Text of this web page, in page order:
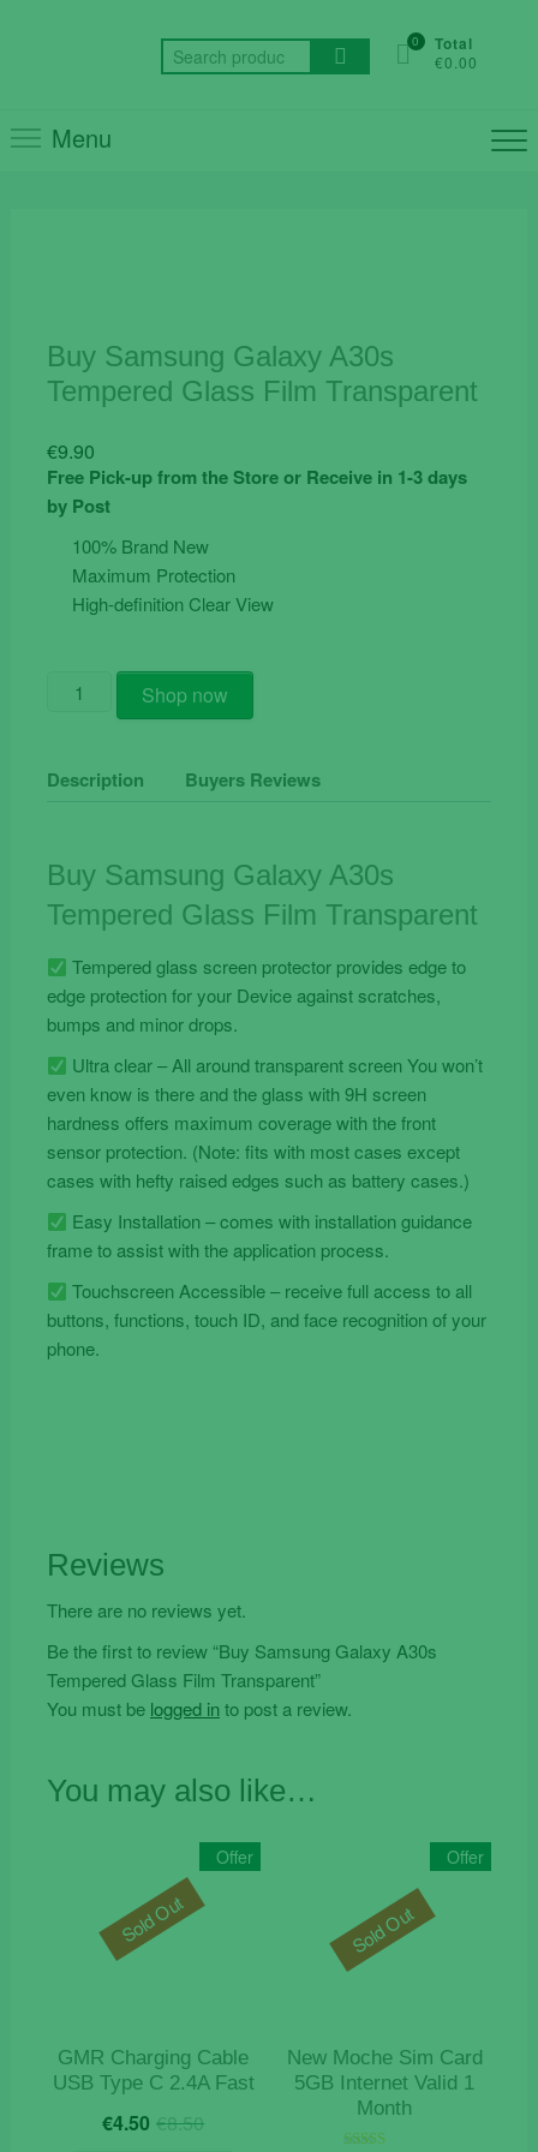
Search
for:
0 Total
€0.00
Menu
Buy Samsung Galaxy A30s
Tempered Glass Film Transparent
€9.90
Free Pick-up from the Store or Receive in 1-3 days
by Post
100% Brand New
Maximum Protection
High-definition Clear View
Buy
Samsung
A30s
Transparent
quantity
Shop now
Description Buyers Reviews
Buy Samsung Galaxy A30s
Tempered Glass Film Transparent
Tempered glass screen protector provides edge to
edge protection for your Device against scratches,
bumps and minor drops.
Ultra clear – All around transparent screen You won’t
even know is there and the glass with 9H screen
hardness offers maximum coverage with the front
sensor protection. (Note: fits with most cases except
cases with hefty raised edges such as battery cases.)
Easy Installation – comes with installation guidance
frame to assist with the application process.
Touchscreen Accessible – receive full access to all
buttons, functions, touch ID, and face recognition of your
phone.
Reviews
There are no reviews yet.
Be the first to review “Buy Samsung Galaxy A30s
Tempered Glass Film Transparent”
You must be logged in to post a review.
You may also like…
Offer
GMR Charging Cable
USB Type C 2.4A Fast
€8.50Original
price
€4.50 Current
price
Sold Out
Offer
New Moche Sim Card
5GB Internet Valid 1
Month
Sold Out